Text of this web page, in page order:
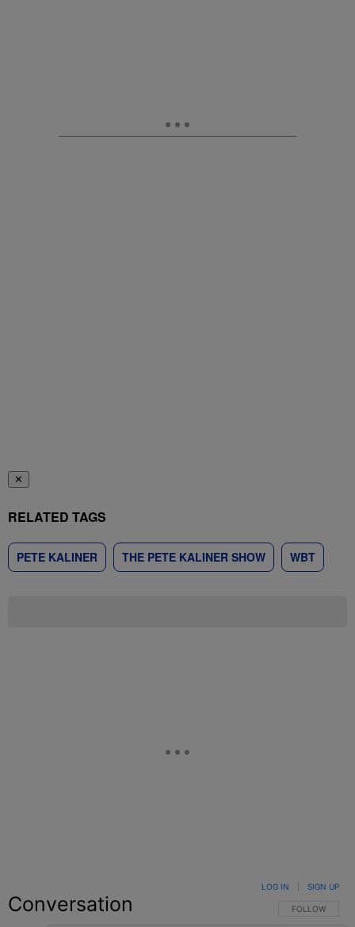
✕
RELATED TAGS
PETE KALINER THE PETE KALINER SHOW WBT
Conversation FOLLOW THIS
FOLLOW
LOG IN SIGN UP